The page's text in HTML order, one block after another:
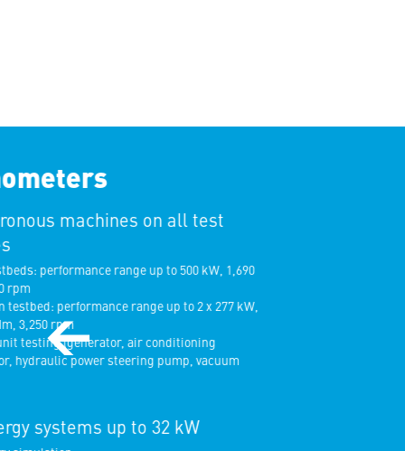
machines on all test
performance range up to 500 kW, 1,690
rpm
performance range up to 2 x 277 kW,
3,250 rpm
testing (generator, air conditioning
hydraulic power steering pump, vacuum
systems up to 32 kW